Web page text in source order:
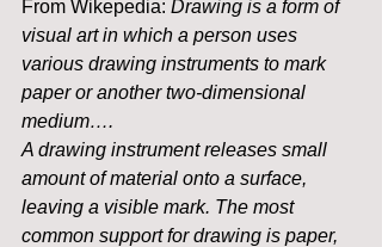
From Wikepedia: Drawing is a form of
visual art in which a person uses
various drawing instruments to mark
paper or another two-dimensional
medium….
A drawing instrument releases small
amount of material onto a surface,
leaving a visible mark. The most
common support for drawing is paper,